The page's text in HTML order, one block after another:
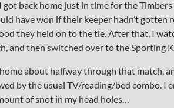
got back home just in time for the
have won if their keeper hadn’t
they held on to the tie. After that, I
and then switched over to the Sporting
about halfway through that match,
by the usual TV/reading/bed combo. I
of snot in my head holes…